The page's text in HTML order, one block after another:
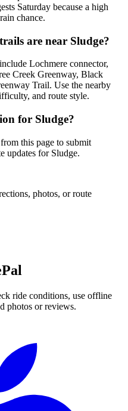
Saturday because a high
chance.
are near Sludge?
Lochmere connector,
Creek Greenway, Black
Trail. Use the nearby
and route style.
for Sludge?
this page to submit
updates for Sludge.
photos, or route
ride conditions, use offline
photos or reviews.